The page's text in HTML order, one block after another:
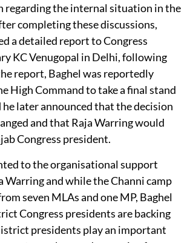
regarding the internal situation in the
completing these discussions,
a detailed report to Congress
KC Venugopal in Delhi, following
report, Baghel was reportedly
High Command to take a final stand
he later announced that the decision
and that Raja Warring would
Congress president.
to the organisational support
Warring and while the Channi camp
seven MLAs and one MP, Baghel
Congress presidents are backing
presidents play an important